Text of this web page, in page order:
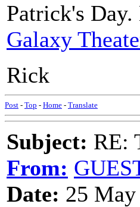
Patrick's
Galaxy
Rick
Post - Top - Home - Translate
Subject: RE:
From:
Date: 25